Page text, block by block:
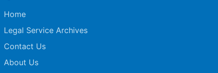
Home
Legal Service Archives
Contact Us
About Us